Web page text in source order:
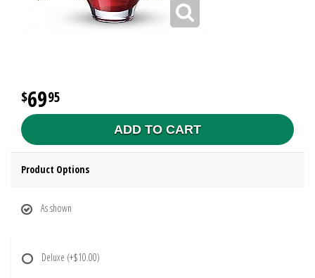
6995
ADD TO CART
Product Options
As shown
Deluxe (+$10.00)